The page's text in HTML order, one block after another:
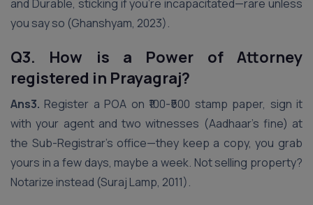
and Durable, sticking if you’re incapacitated—rare unless
you say so (Ghanshyam, 2023).
Q3. How is a Power of Attorney
registered in Prayagraj?
Ans3. Register a POA on ₹100-₹500 stamp paper, sign it
with your agent and two witnesses (Aadhaar’s fine) at
the Sub-Registrar’s office—they keep a copy, you grab
yours in a few days, maybe a week. Not selling property?
Notarize instead (Suraj Lamp, 2011).